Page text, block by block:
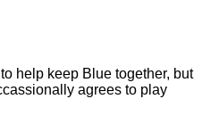
help keep Blue together, but
agrees to play